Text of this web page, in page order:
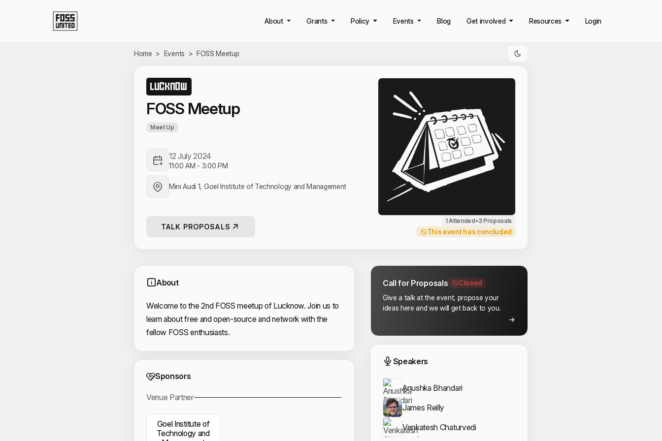
About Grants Policy Events Blog Get involved Resources Login
Home > Events > FOSS Meetup
LUCKNOW
FOSS Meetup
Meet Up
12 July 2024
11:00 AM - 3:00 PM
Mini Audi 1, Goel Institute of Technology and Management
TALK PROPOSALS
1 Attended•3 Proposals
This event has concluded
About
Welcome to the 2nd FOSS meetup of Lucknow. Join us to
learn about free and open-source and network with the
fellow FOSS enthusiasts.
Event Sponsors
Sponsors
Venue Partner
Goel Institute of
Technology and
Call for Proposals
Closed
Give a talk at the event, propose your
ideas here and we will get back to you.
Event Speakers
Speakers
Anushka Bhandari
James Reilly
Venkatesh Chaturvedi